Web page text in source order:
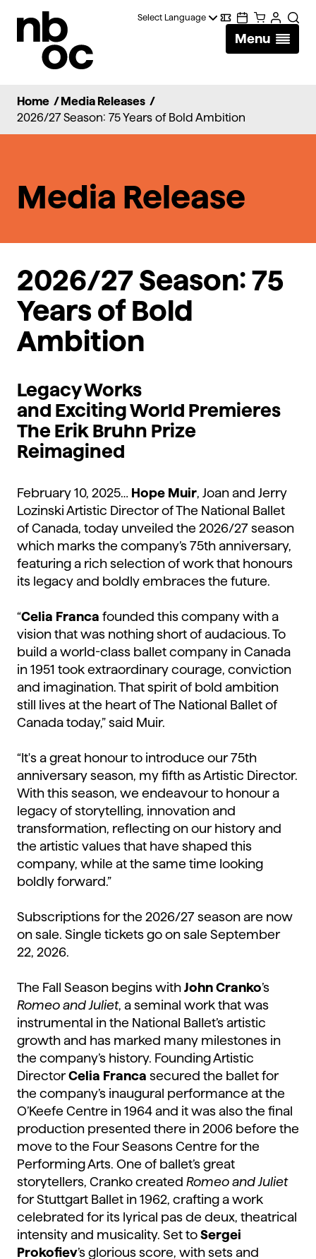
of
Digital
Wallet
Calendar
CartAccount
Menu
Home / Media Releases /
2026/27 Season: 75 Years of Bold Ambition
Media Release
2026/27 Season: 75
Years of Bold
Ambition
Legacy Works
and ExcitingWorld Premieres
The Erik Bruhn Prize
Reimagined
February 10, 2025… Hope Muir, Joan and Jerry
Lozinski Artistic Director of The National Ballet
of Canada, today unveiled the 2026/27 season
which marks the company’s 75th anniversary,
featuring a rich selection of work that honours
its legacy and boldly embraces the future.
“Celia Franca founded this company with a
vision that was nothing short of audacious. To
build a world-class ballet company in Canada
in 1951 took extraordinary courage, conviction
and imagination. That spirit of bold ambition
still lives at the heart of The National Ballet of
Canada today,” said Muir.
“It's a great honour to introduce our 75th
anniversary season, my fifth as Artistic Director.
With this season, we endeavour to honour a
legacy of storytelling, innovation and
transformation, reflecting on our history and
the artistic values that have shaped this
company, while at the same time looking
boldly forward.”
Subscriptions for the 2026/27 season are now
on sale. Single tickets go on sale September
22, 2026.
The Fall Season begins with John Cranko’s
Romeo and Juliet, a seminal work that was
instrumental in the National Ballet’s artistic
growth and has marked many milestones in
the company’s history. Founding Artistic
DirectorCelia Franca secured the ballet for
the company’s inaugural performance at the
O’Keefe Centre in 1964 and it was also the final
production presented there in 2006 before the
move to the Four Seasons Centre for the
Performing Arts. One of ballet’s great
storytellers, Cranko created Romeo and Juliet
for Stuttgart Ballet in 1962, crafting a work
celebrated for its lyrical pas de deux, theatrical
intensity and musicality. Set to Sergei
Prokofiev’s glorious score, with sets and